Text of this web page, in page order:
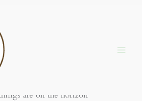
are on the horizon